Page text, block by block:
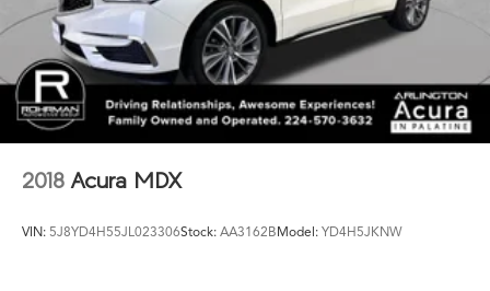
2018 Acura MDX
VIN: 5J8YD4H55JL023306Stock: AA3162BModel: YD4H5JKNW